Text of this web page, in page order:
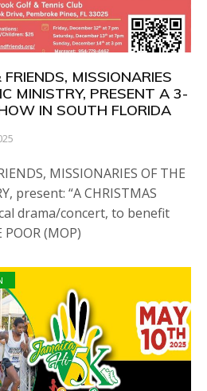
MISSIONARIES
MINISTRY, PRESENT A 3-
IN SOUTH FLORIDA
MISSIONARIES OF THE
present: “A CHRISTMAS
drama/concert, to benefit
POOR (MOP)